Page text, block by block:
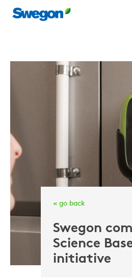
« go back
Swegon
Science
initiative